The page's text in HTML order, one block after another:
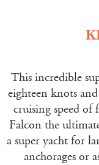
This incredible
eighteen knots
cruising speed of
Falcon the
a super yacht for
anchorages or